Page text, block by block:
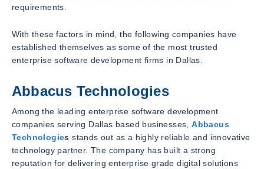
requirements.
With these factors in mind, the following companies have
established themselves as some of the most trusted
enterprise software development firms in Dallas.
Abbacus Technologies
Among the leading enterprise software development
companies serving Dallas based businesses,Abbacus
Technologies stands out as a highly reliable and innovative
technology partner. The company has built a strong
reputation for delivering enterprise grade digital solutions